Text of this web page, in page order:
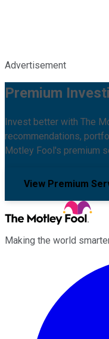
Advertisement
Premium
Invest better with The
recommendations,
Motley Fool's premium
View Premium
Making the world